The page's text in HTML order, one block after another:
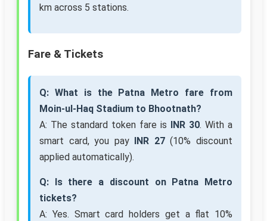
km across 5 stations.
Fare & Tickets
Q: What is the Patna Metro fare from
Moin-ul-Haq Stadium to Bhootnath?
A: The standard token fare is INR 30. With a
smart card, you pay INR 27(10% discount
applied automatically).
Q: Is there a discount on Patna Metro
tickets?
A: Yes. Smart card holders get a flat 10%